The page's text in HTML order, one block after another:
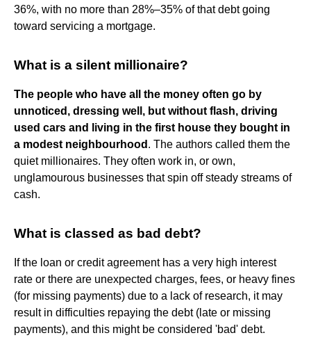
36%, with no more than 28%–35% of that debt going
toward servicing a mortgage.
What is a silent millionaire?
The people who have all the money often go by
unnoticed, dressing well, but without flash, driving
used cars and living in the first house they bought in
a modest neighbourhood . The authors called them the
quiet millionaires. They often work in, or own,
unglamourous businesses that spin off steady streams of
cash.
What is classed as bad debt?
If the loan or credit agreement has a very high interest
rate or there are unexpected charges, fees, or heavy fines
(for missing payments) due to a lack of research, it may
result in difficulties repaying the debt (late or missing
payments), and this might be considered 'bad' debt.